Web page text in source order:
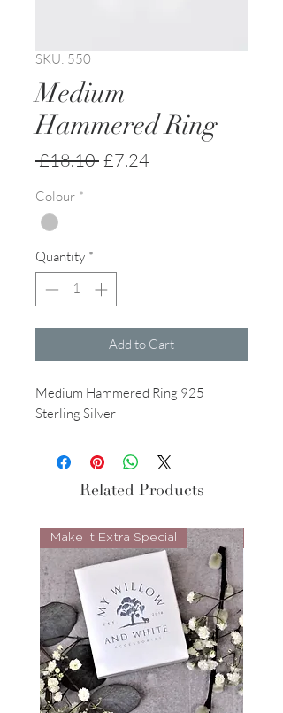
SKU: 550
Medium
Hammered Ring
£18.10 Regular
£7.24Sale
Colour *
Quantity *
Add to Cart
Medium Hammered Ring 925
Sterling Silver
Related Products
Make It Extra Special